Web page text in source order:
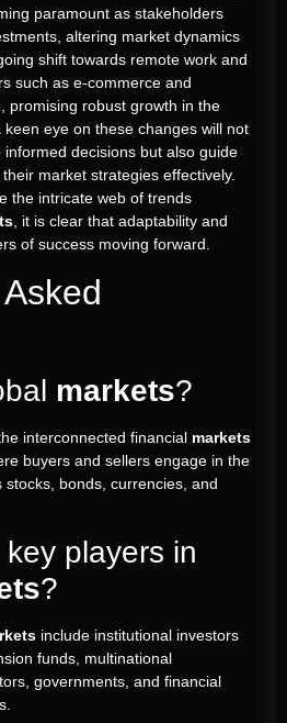
paramount as stakeholders
altering market dynamics
shift towards remote work and
such as e-commerce and
promising robust growth in the
eye on these changes will not
decisions but also guide
market strategies effectively.
the intricate web of trends
, it is clear that adaptability and
of success moving forward.
markets?
interconnected financial markets
buyers and sellers engage in the
bonds, currencies, and
players in
?
include institutional investors
funds, multinational
governments, and financial